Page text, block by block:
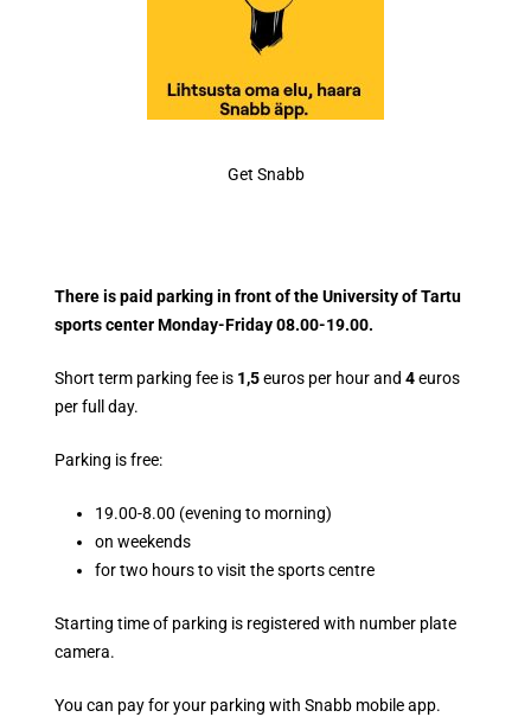
Get Snabb
There is paid parking in front of the University of Tartu
sports center Monday-Friday 08.00-19.00.
Short term parking fee is 1,5euros per hour and 4euros
per full day.
Parking is free:
19.00-8.00 (evening to morning)
on weekends
for two hours to visit the sports centre
Starting time of parking is registered with number plate
camera.
You can pay for your parking with Snabb mobile app.